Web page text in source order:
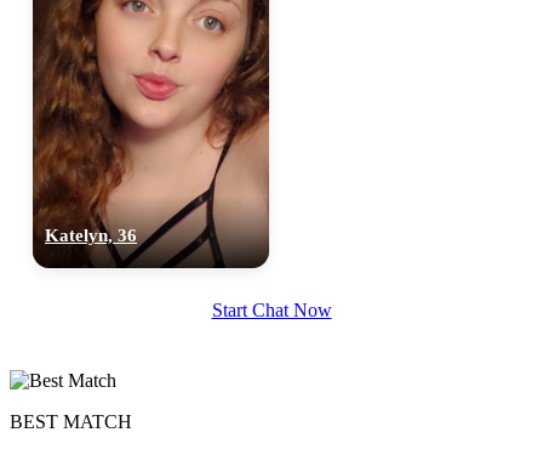
Katelyn, 36
Start Chat Now
BEST MATCH
100% FREE
×10 more visibility